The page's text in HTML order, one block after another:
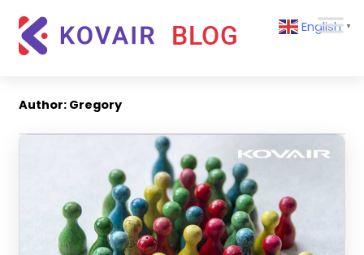
content
Kovair
Updates
Articles
English ▼
Author: Gregory